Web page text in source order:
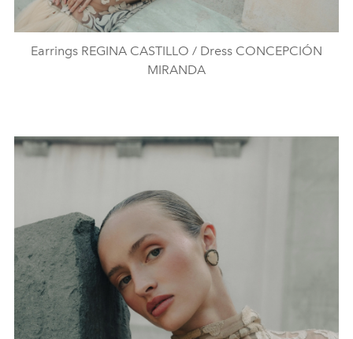
Earrings REGINA CASTILLO / Dress CONCEPCIÓN
MIRANDA